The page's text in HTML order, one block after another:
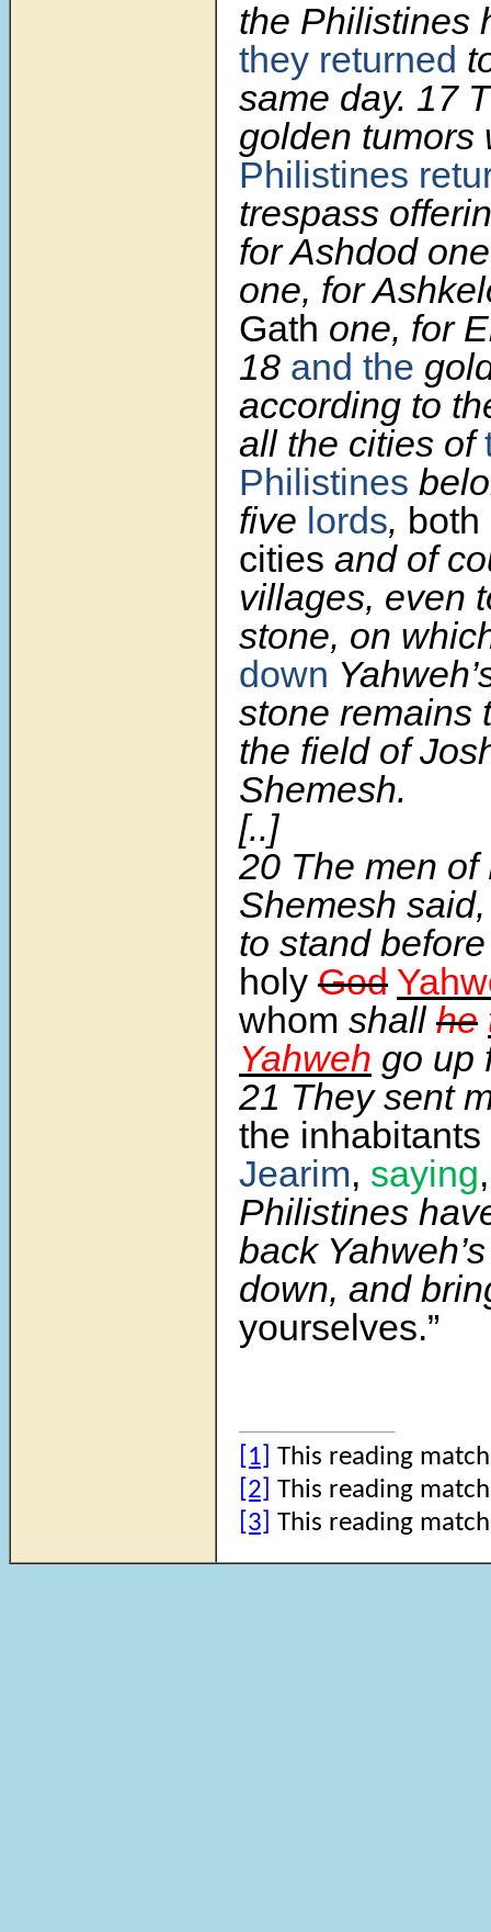
the Philistines
they returned
same day. 17
golden
Philistines
trespass
for Ashdod
one, for
Gath one, for
18 and the
according to
all the cities of
Philistines
five lords, both
cities and of
villages, even
stone, on
down
stone remains
the field of
Shemesh.
[..]
20 The men of
Shemesh
to stand
holy God
whom shall he
Yahweh go up
21 They sent
the
Jearim, saying
Philistines
back
down, and
yourselves.”
[1] This reading
[2] This reading
[3] This reading